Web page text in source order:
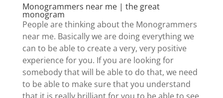
Monogrammers near me | the great
monogram
People are thinking about the Monogrammers
near me. Basically we are doing everything we
can to be able to create a very, very positive
experience for you. If you are looking for
somebody that will be able to do that, we need
to be able to make sure that you understand